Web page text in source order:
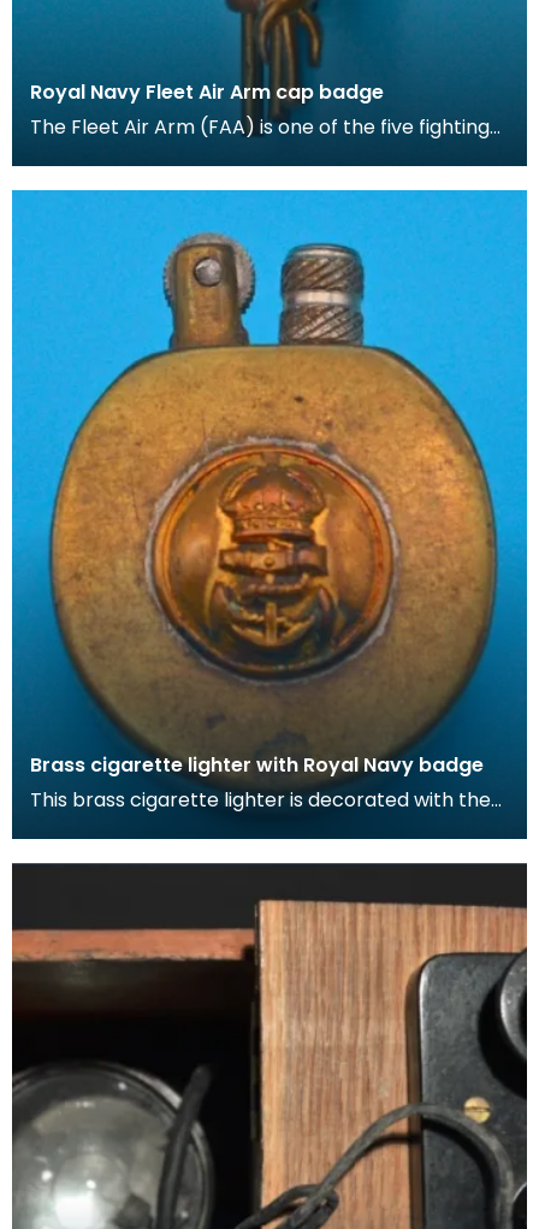
Royal Navy Fleet Air Arm cap badge
The Fleet Air Arm (FAA) is one of the five fighting
Brass cigarette lighter with Royal Navy badge
This brass cigarette lighter is decorated with the
becam